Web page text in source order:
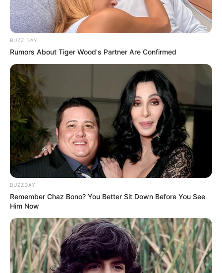
BUZZ DAY
Rumors About Tiger Wood's Partner Are Confirmed
BUZZDAY
Remember Chaz Bono? You Better Sit Down Before You See
Him Now